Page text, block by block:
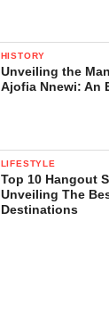
HISTORY
Unveiling the
Ajofia Nnewi: An
LIFESTYLE
Top 10 Hangout
Unveiling The
Destinations